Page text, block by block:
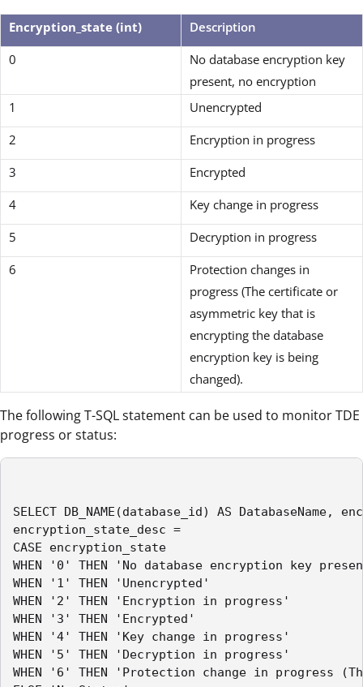
Encryption_state (int)
Description
0
No database encryption key
present, no encryption
1
Unencrypted
2
Encryption in progress
3
Encrypted
4
Key change in progress
5
Decryption in progress
6
Protection changes in
progress (The certificate or
asymmetric key that is
encrypting the database
encryption key is being
changed).
The following T-SQL statement can be used to monitor TDE
progress or status:
SELECT DB_NAME(database_id) AS DatabaseName,
encryption_state_desc =
CASE encryption_state
WHEN '0' THEN 'No database encryption key
WHEN '1' THEN 'Unencrypted'
WHEN '2' THEN 'Encryption in progress'
WHEN '3' THEN 'Encrypted'
WHEN '4' THEN 'Key change in progress'
WHEN '5' THEN 'Decryption in progress'
WHEN '6' THEN 'Protection change in